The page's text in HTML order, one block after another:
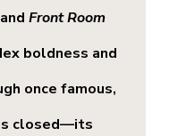
and Front Room
boldness and
once famous,
closed—its